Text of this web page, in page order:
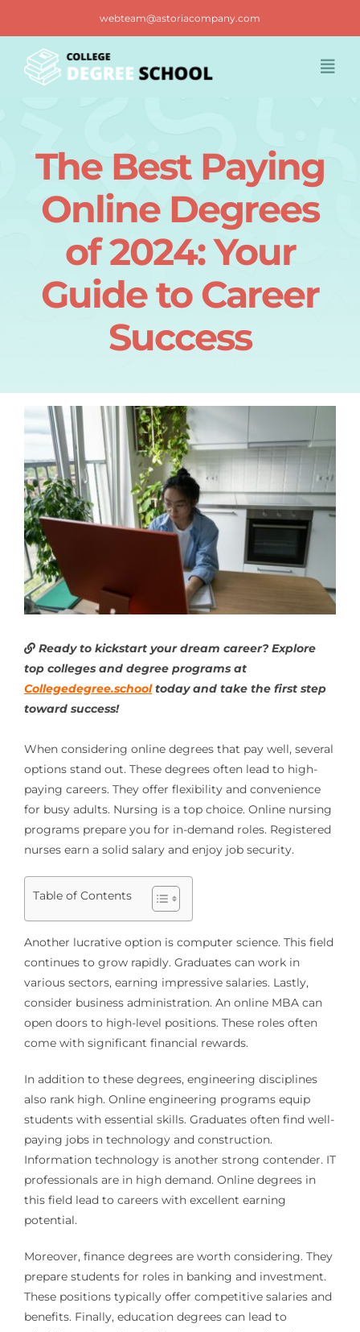
content
webteam@astoriacompany.com
Blog
Contact us
The Best Paying
Online Degrees
of 2024: Your
Guide to Career
Success
Ready to kickstart your dream career? Explore
top colleges and degree programs at
Collegedegree.schooltoday and take the first step
toward success!
When considering online degrees that pay well, several
options stand out. These degrees often lead to high-
paying careers. They offer flexibility and convenience
for busy adults. Nursing is a top choice. Online nursing
programs prepare you for in-demand roles. Registered
nurses earn a solid salary and enjoy job security.
Table of Contents
Another lucrative option is computer science. This field
continues to grow rapidly. Graduates can work in
various sectors, earning impressive salaries. Lastly,
consider business administration. An online MBA can
open doors to high-level positions. These roles often
come with significant financial rewards.
In addition to these degrees, engineering disciplines
also rank high. Online engineering programs equip
students with essential skills. Graduates often find well-
paying jobs in technology and construction.
Information technology is another strong contender. IT
professionals are in high demand. Online degrees in
this field lead to careers with excellent earning
potential.
Moreover, finance degrees are worth considering. They
prepare students for roles in banking and investment.
These positions typically offer competitive salaries and
benefits. Finally, education degrees can lead to